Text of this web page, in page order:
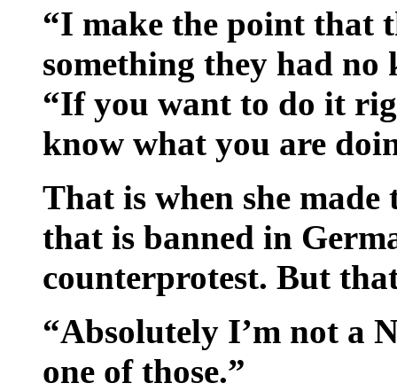
“I make the point that
something they had no
“If you want to do it
know what you are
That is when she
that is banned in
counterprotest. But
“Absolutely I’m not a
one of those.”